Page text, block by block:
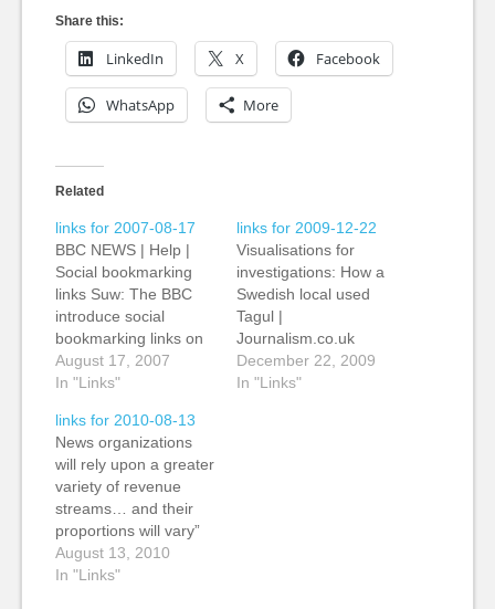
Share this:
LinkedIn X Facebook
WhatsApp More
Related
links for 2007-08-17
BBC NEWS | Help |
Social bookmarking
links Suw: The BBC
introduce social
bookmarking links on
every news page to
make it easier for
to Del.icio.us, Digg,
Reddit, Facebook and
StumbleUpon. (tags:
BBC delicious internet
sharing social tagging
socialbookmarking
bookmarking digg
reddit facebook
August 17, 2007
In "Links"
links for 2009-12-22
Visualisations for
investigations: How a
Swedish local used
Tagul |
Journalism.co.uk
Editors' Blog Kevin:
Simple Wordle-type,
December 22, 2009
In "Links"
links for 2010-08-13
News organizations
will rely upon a greater
variety of revenue
streams… and their
proportions will vary”
August 13, 2010
In "Links"